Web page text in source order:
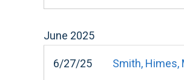
June 2025
6/27/25 Smith, Himes,